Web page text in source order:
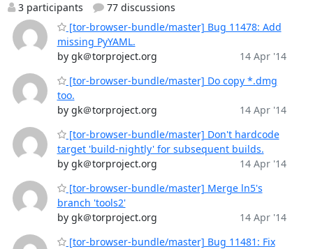
3 participants
77 discussions
[tor-browser-bundle/master] Bug 11478: Add
missing PyYAML.
by gk＠torproject.org
14 Apr '14
[tor-browser-bundle/master] Do copy *.dmg
too.
by gk＠torproject.org
14 Apr '14
[tor-browser-bundle/master] Don't hardcode
target 'build-nightly' for subsequent builds.
by gk＠torproject.org
14 Apr '14
[tor-browser-bundle/master] Merge ln5's
branch 'tools2'
by gk＠torproject.org
14 Apr '14
[tor-browser-bundle/master] Bug 11481: Fix